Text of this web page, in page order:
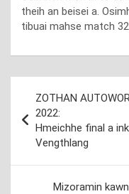
theih an beisei a.
tibuai mahse match
navigation
ZOTHAN
2022:
Hmeichhe final a
Vengthlang
Mizoramin